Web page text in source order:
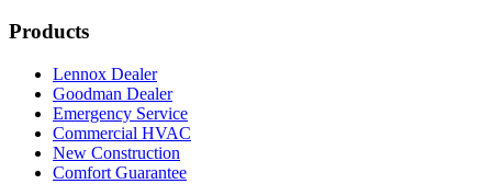
Products
Lennox Dealer
Goodman Dealer
Emergency Service
Commercial HVAC
New Construction
Comfort Guarantee